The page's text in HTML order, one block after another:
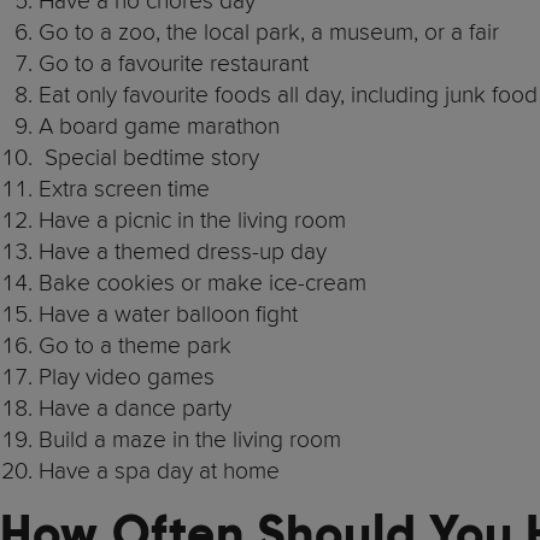
Go to a zoo, the local park, a museum, or a fair
Go to a favourite restaurant
Eat only favourite foods all day, including junk food
A board game marathon
Special bedtime story
Extra screen time
Have a picnic in the living room
Have a themed dress-up day
Bake cookies or make ice-cream
Have a water balloon fight
Go to a theme park
Play video games
Have a dance party
Build a maze in the living room
Have a spa day at home